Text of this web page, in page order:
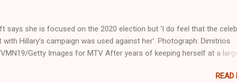
says she is focused on the 2020 election but ‘I do feel that the
with Hillary’s campaign was used against her’. Photograph: Dimitrios
Getty Images for MTV After years of keeping herself at a
Rolling Stone. Harkening back to the perceived better times of the
READ